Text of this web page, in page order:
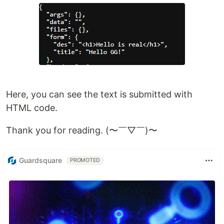
Here, you can see the text is submitted with
HTML code.
Thank you for reading. (〜￣▽￣)〜
Guardsquare PROMOTED